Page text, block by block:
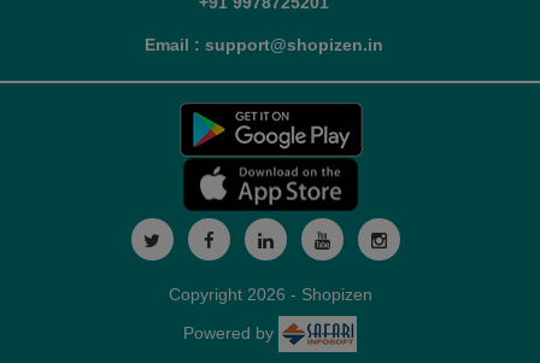
Email : support@shopizen.in
Copyright 2026 - Shopizen
Powered by